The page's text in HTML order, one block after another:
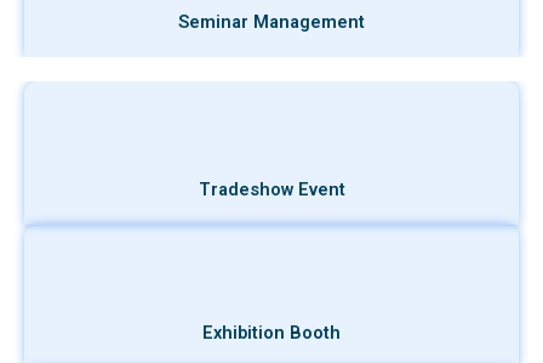
Seminar Management
Tradeshow Event
Exhibition Booth